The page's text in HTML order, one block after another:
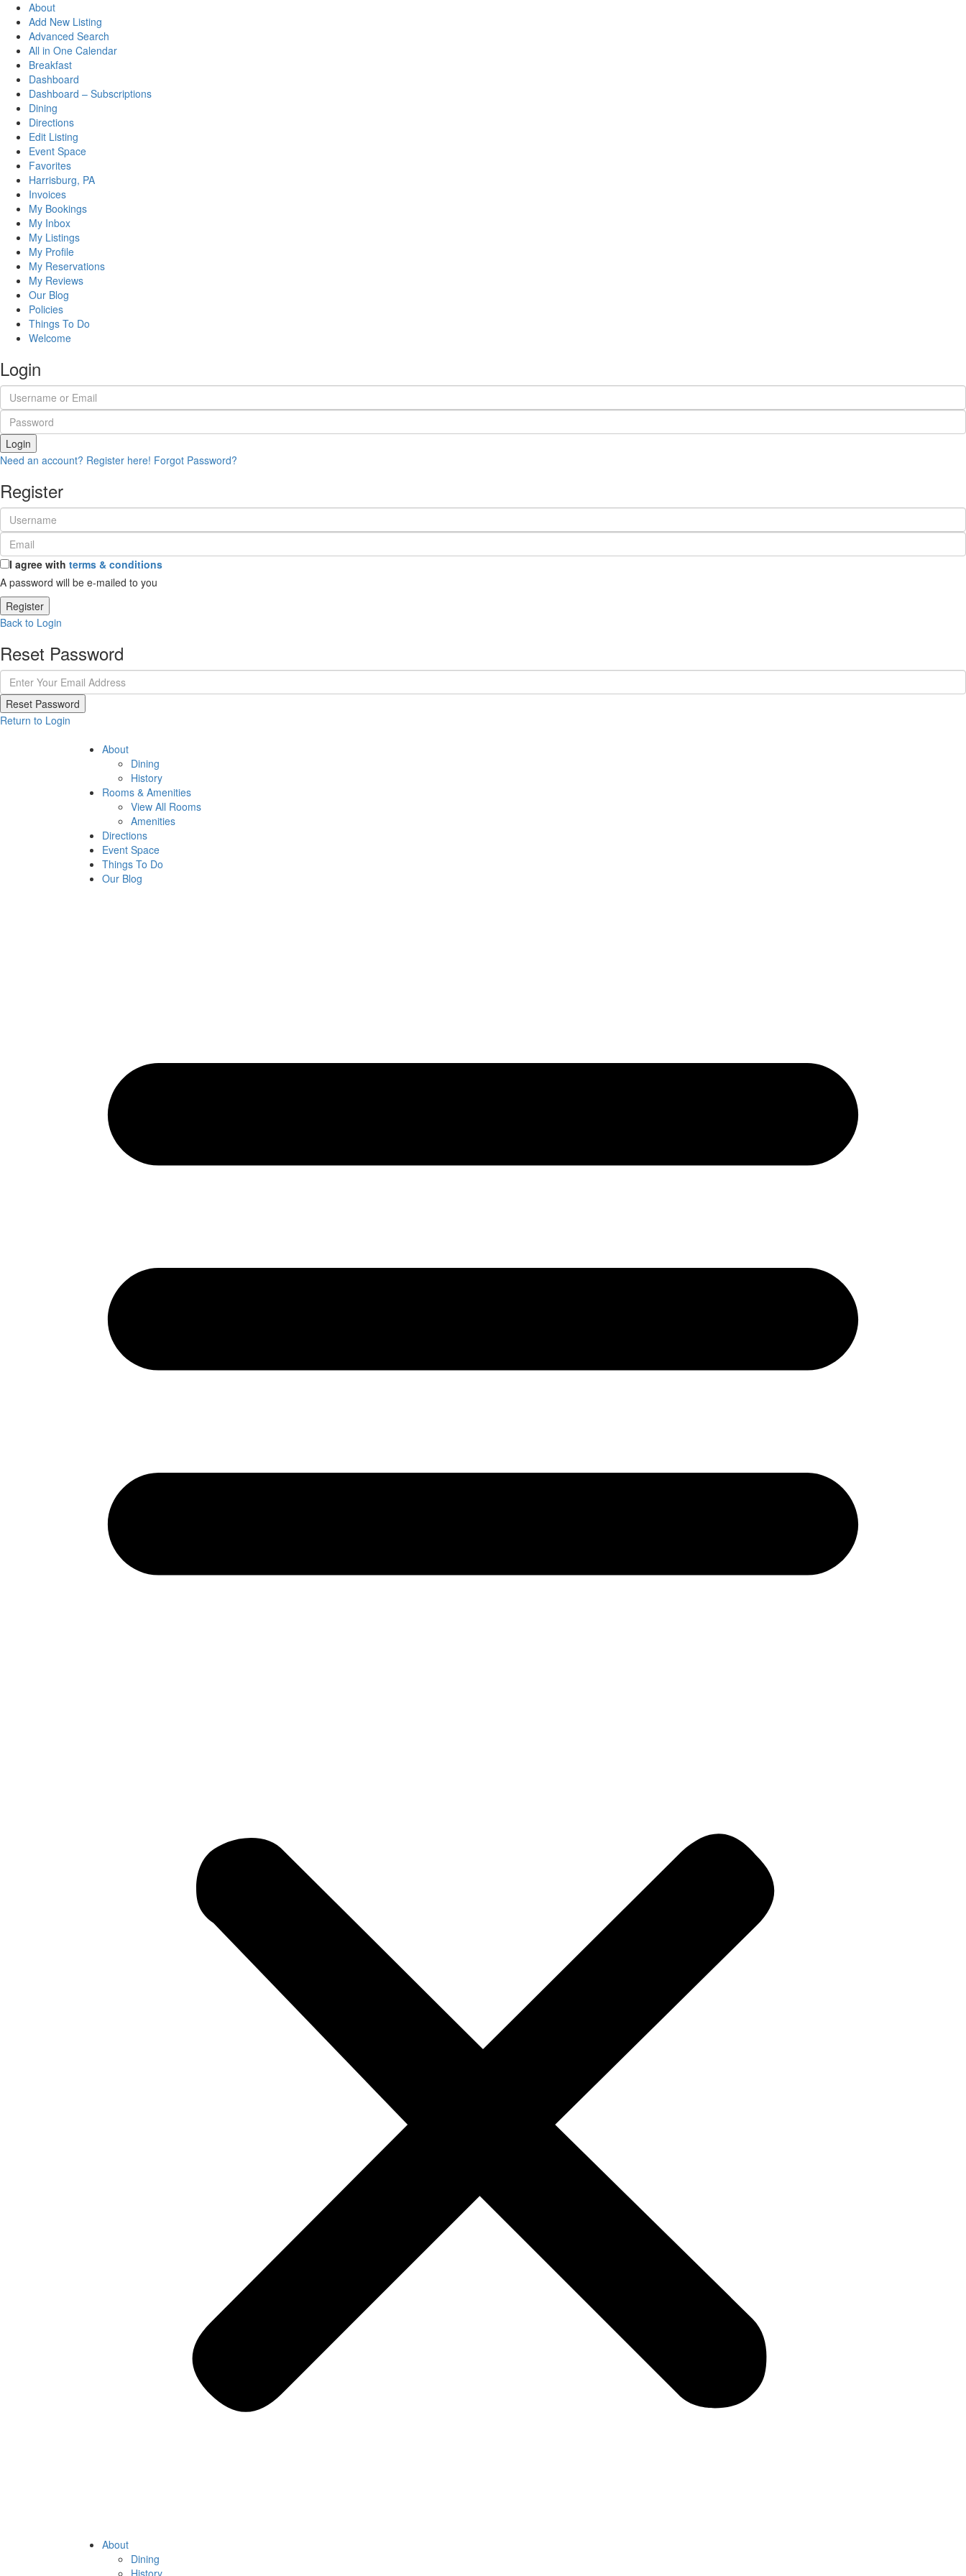
About
Add New Listing
Advanced Search
All in One Calendar
Breakfast
Dashboard
Dashboard – Subscriptions
Dining
Directions
Edit Listing
Event Space
Favorites
Harrisburg, PA
Invoices
My Bookings
My Inbox
My Listings
My Profile
My Reservations
My Reviews
Our Blog
Policies
Things To Do
Welcome
Login
Login
Need an account? Register here! Forgot Password?
Register
I agree with terms & conditions
A password will be e-mailed to you
Register
Back to Login
Reset Password
Reset Password
Return to Login
About
Dining
History
Rooms & Amenities
View All Rooms
Amenities
Directions
Event Space
Things To Do
Our Blog
About
Dining
History